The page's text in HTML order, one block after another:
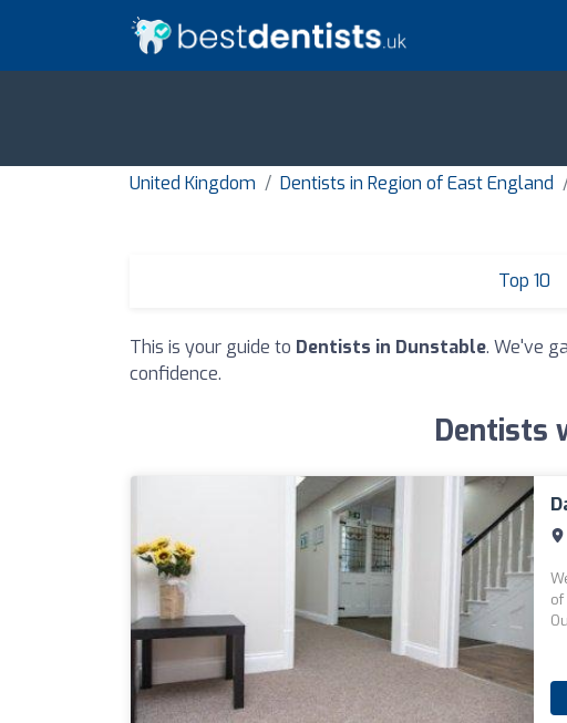
United Kingdom Dentists in Region of East England
Top 10
This is your guide to Dentists in Dunstable. We've
confidence.
Dentists